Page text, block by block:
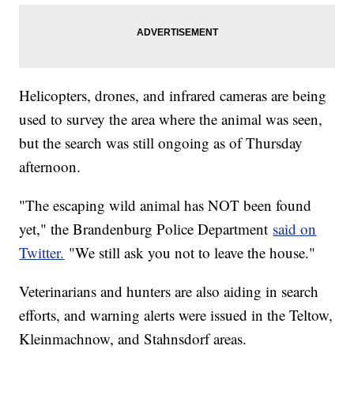
Helicopters, drones, and infrared cameras are being
used to survey the area where the animal was seen,
but the search was still ongoing as of Thursday
afternoon.
"The escaping wild animal has NOT been found
yet," the Brandenburg Police Department said on
Twitter. "We still ask you not to leave the house."
Veterinarians and hunters are also aiding in search
efforts, and warning alerts were issued in the Teltow,
Kleinmachnow, and Stahnsdorf areas.